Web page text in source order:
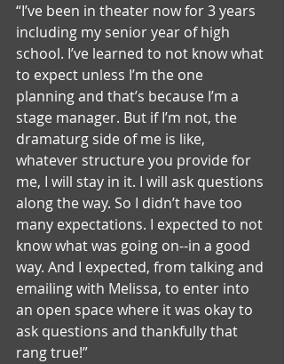
“I’ve been in theater now for 3 years
including my senior year of high
school. I’ve learned to not know what
to expect unless I’m the one
planning and that’s because I’m a
stage manager. But if I’m not, the
dramaturg side of me is like,
whatever structure you provide for
me, I will stay in it. I will ask questions
along the way. So I didn’t have too
many expectations. I expected to not
know what was going on--in a good
way. And I expected, from talking and
emailing with Melissa, to enter into
an open space where it was okay to
ask questions and thankfully that
rang true!”